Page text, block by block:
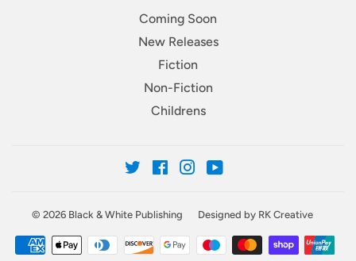
Coming Soon
New Releases
Fiction
Non-Fiction
Childrens
TwitterFacebookInstagram
© 2026 Black & White Publishing Designed by RK Creative
Payment